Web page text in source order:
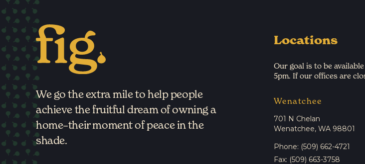
We go the extra mile to help people
achieve the fruitful dream of owning a
home–their moment of peace in the
shade.
Locations
Our goal is to be
5pm. If our offices are
Wenatchee
701 N Chelan
Wenatchee, WA 98801
Phone: (509) 662-4721
Fax: (509) 663-3758